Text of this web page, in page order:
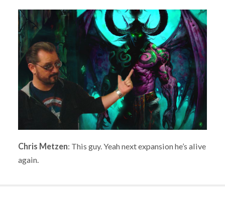
Chris Metzen: This guy. Yeah next expansion he’s alive
again.